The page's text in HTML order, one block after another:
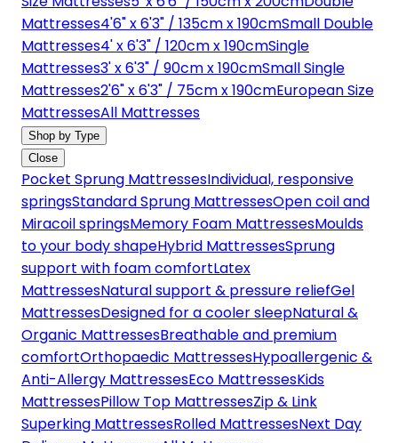
Mattresses4'6" x 6'3" / 135cm x 190cmSmall Double
Mattresses4' x 6'3" / 120cm x 190cmSingle
Mattresses3' x 6'3" / 90cm x 190cmSmall Single
Mattresses2'6" x 6'3" / 75cm x 190cmEuropean Size
MattressesAll Mattresses
Shop by Type
Close
Pocket Sprung MattressesIndividual, responsive
springsStandard Sprung MattressesOpen coil and
Miracoil springsMemory Foam MattressesMoulds
to your body shapeHybrid MattressesSprung
support with foam comfortLatex
MattressesNatural support & pressure reliefGel
MattressesDesigned for a cooler sleepNatural &
Organic MattressesBreathable and premium
comfortOrthopaedic MattressesHypoallergenic &
Anti-Allergy MattressesEco MattressesKids
MattressesPillow Top MattressesZip & Link
Superking MattressesRolled MattressesNext Day